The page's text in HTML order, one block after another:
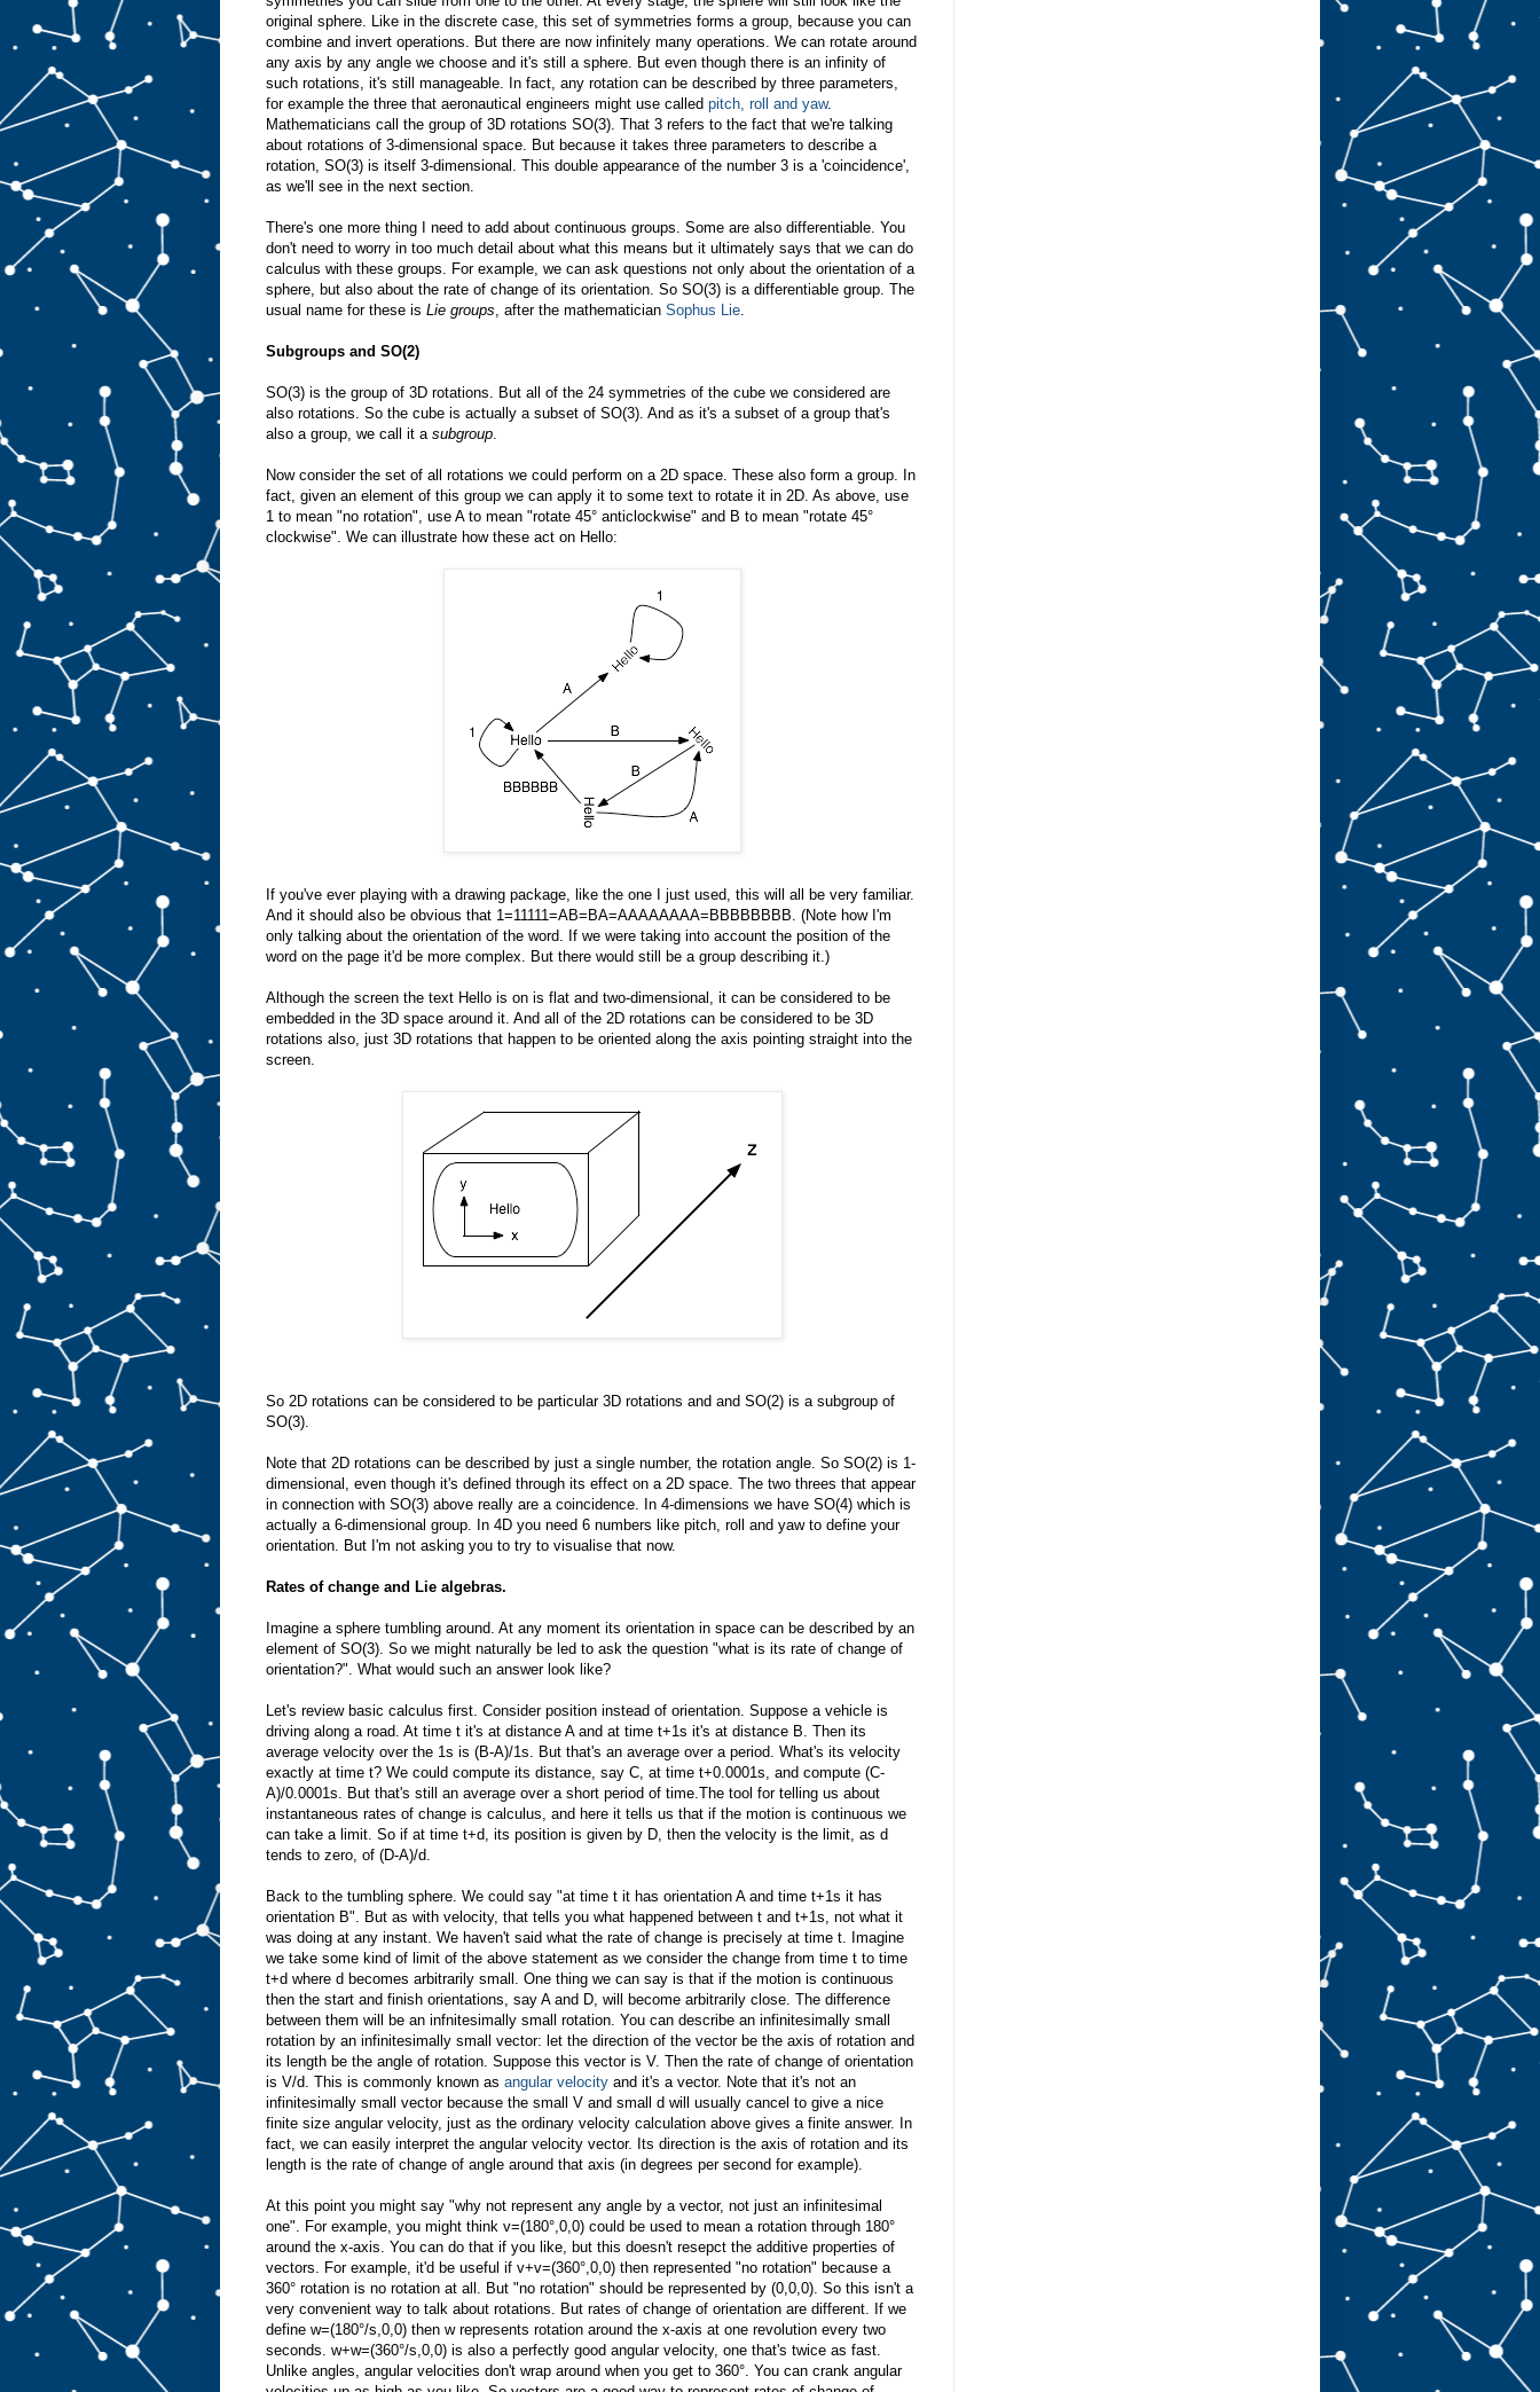
original sphere. Like in the discrete case, this set of symmetries forms a group, because you can
combine and invert operations. But there are now infinitely many operations. We can rotate around
any axis by any angle we choose and it's still a sphere. But even though there is an infinity of
such rotations, it's still manageable. In fact, any rotation can be described by three parameters,
for example the three that aeronautical engineers might use called pitch, roll and yaw.
Mathematicians call the group of 3D rotations SO(3). That 3 refers to the fact that we're talking
about rotations of 3-dimensional space. But because it takes three parameters to describe a
rotation, SO(3) is itself 3-dimensional. This double appearance of the number 3 is a 'coincidence',
as we'll see in the next section.
There's one more thing I need to add about continuous groups. Some are also differentiable. You
don't need to worry in too much detail about what this means but it ultimately says that we can do
calculus with these groups. For example, we can ask questions not only about the orientation of a
sphere, but also about the rate of change of its orientation. So SO(3) is a differentiable group. The
usual name for these is Lie groups , after the mathematician Sophus Lie
Subgroups and SO(2)
SO(3) is the group of 3D rotations. But all of the 24 symmetries of the cube we considered are
also rotations. So the cube is actually a subset of SO(3). And as it's a subset of a group that's
also a group, we call it a subgroup
Now consider the set of all rotations we could perform on a 2D space. These also form a group. In
fact, given an element of this group we can apply it to some text to rotate it in 2D. As above, use
1 to mean "no rotation", use A to mean "rotate 45° anticlockwise" and B to mean "rotate 45°
clockwise". We can illustrate how these act on Hello:
If you've ever playing with a drawing package, like the one I just used, this will all be very familiar.
And it should also be obvious that 1=11111=AB=BA=AAAAAAAA=BBBBBBBB. (Note how I'm
only talking about the orientation of the word. If we were taking into account the position of the
word on the page it'd be more complex. But there would still be a group describing it.)
Although the screen the text Hello is on is flat and two-dimensional, it can be considered to be
embedded in the 3D space around it. And all of the 2D rotations can be considered to be 3D
rotations also, just 3D rotations that happen to be oriented along the axis pointing straight into the
screen.
So 2D rotations can be considered to be particular 3D rotations and and SO(2) is a subgroup of
SO(3).
Note that 2D rotations can be described by just a single number, the rotation angle. So SO(2) is 1-
dimensional, even though it's defined through its effect on a 2D space. The two threes that appear
in connection with SO(3) above really are a coincidence. In 4-dimensions we have SO(4) which is
actually a 6-dimensional group. In 4D you need 6 numbers like pitch, roll and yaw to define your
orientation. But I'm not asking you to try to visualise that now.
Rates of change and Lie algebras.
Imagine a sphere tumbling around. At any moment its orientation in space can be described by an
element of SO(3). So we might naturally be led to ask the question "what is its rate of change of
orientation?". What would such an answer look like?
Let's review basic calculus first. Consider position instead of orientation. Suppose a vehicle is
driving along a road. At time t it's at distance A and at time t+1s it's at distance B. Then its
average velocity over the 1s is (B-A)/1s. But that's an average over a period. What's its velocity
exactly at time t? We could compute its distance, say C, at time t+0.0001s, and compute (C-
A)/0.0001s. But that's still an average over a short period of time.The tool for telling us about
instantaneous rates of change is calculus, and here it tells us that if the motion is continuous we
can take a limit. So if at time t+d, its position is given by D, then the velocity is the limit, as d
tends to zero, of (D-A)/d.
Back to the tumbling sphere. We could say "at time t it has orientation A and time t+1s it has
orientation B". But as with velocity, that tells you what happened between t and t+1s, not what it
was doing at any instant. We haven't said what the rate of change is precisely at time t. Imagine
we take some kind of limit of the above statement as we consider the change from time t to time
t+d where d becomes arbitrarily small. One thing we can say is that if the motion is continuous
then the start and finish orientations, say A and D, will become arbitrarily close. The difference
between them will be an infnitesimally small rotation. You can describe an infinitesimally small
rotation by an infinitesimally small vector: let the direction of the vector be the axis of rotation and
its length be the angle of rotation. Suppose this vector is V. Then the rate of change of orientation
is V/d. This is commonly known as angular velocity and it's a vector. Note that it's not an
infinitesimally small vector because the small V and small d will usually cancel to give a nice
finite size angular velocity, just as the ordinary velocity calculation above gives a finite answer. In
fact, we can easily interpret the angular velocity vector. Its direction is the axis of rotation and its
length is the rate of change of angle around that axis (in degrees per second for example).
At this point you might say "why not represent any angle by a vector, not just an infinitesimal
one". For example, you might think v=(180°,0,0) could be used to mean a rotation through 180°
around the x-axis. You can do that if you like, but this doesn't resepct the additive properties of
vectors. For example, it'd be useful if v+v=(360°,0,0) then represented "no rotation" because a
360° rotation is no rotation at all. But "no rotation" should be represented by (0,0,0). So this isn't a
very convenient way to talk about rotations. But rates of change of orientation are different. If we
define w=(180°/s,0,0) then w represents rotation around the x-axis at one revolution every two
seconds. w+w=(360°/s,0,0) is also a perfectly good angular velocity, one that's twice as fast.
Unlike angles, angular velocities don't wrap around when you get to 360°. You can crank angular